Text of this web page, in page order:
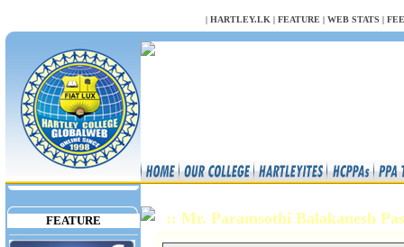
| HARTLEY.LK | FEATURE | WEB STATS |
FEATURE :: Mr. Paramsothi Balakanesh